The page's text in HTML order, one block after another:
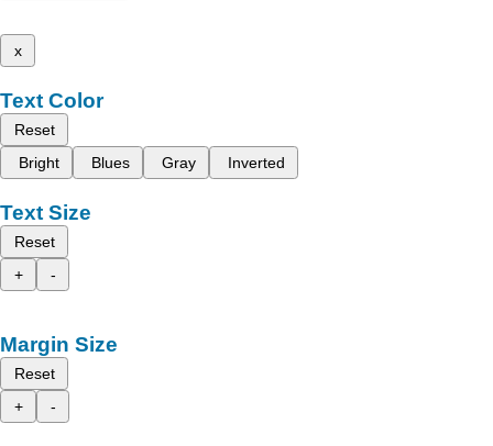
x
Text Color
Reset
Bright
Blues Gray Inverted
Text Size
Reset
+
-
Margin Size
Reset
+
-